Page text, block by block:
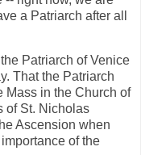
a Patriarch after all
Patriarch of Venice
That the Patriarch
Mass in the Church of
of St. Nicholas
Ascension when
of the